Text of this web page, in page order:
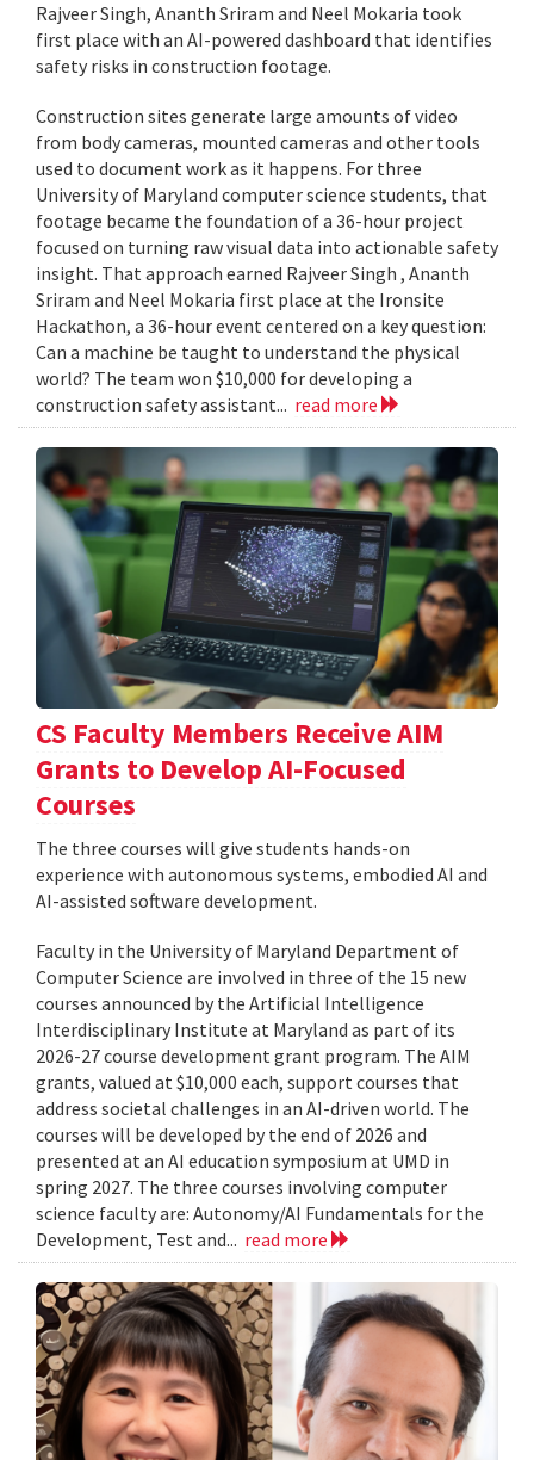
Rajveer Singh, Ananth Sriram and Neel Mokaria took
first place with an AI-powered dashboard that identifies
safety risks in construction footage.
Construction sites generate large amounts of video
from body cameras, mounted cameras and other tools
used to document work as it happens. For three
University of Maryland computer science students, that
footage became the foundation of a 36-hour project
focused on turning raw visual data into actionable safety
insight. That approach earned Rajveer Singh , Ananth
Sriram and Neel Mokaria first place at the Ironsite
Hackathon, a 36-hour event centered on a key question:
Can a machine be taught to understand the physical
world? The team won $10,000 for developing a
construction safety assistant... read more
CS Faculty Members Receive AIM
Grants to Develop AI-Focused
Courses
The three courses will give students hands-on
experience with autonomous systems, embodied AI and
AI-assisted software development.
Faculty in the University of Maryland Department of
Computer Science are involved in three of the 15 new
courses announced by the Artificial Intelligence
Interdisciplinary Institute at Maryland as part of its
2026-27 course development grant program. The AIM
grants, valued at $10,000 each, support courses that
address societal challenges in an AI-driven world. The
courses will be developed by the end of 2026 and
presented at an AI education symposium at UMD in
spring 2027. The three courses involving computer
science faculty are: Autonomy/AI Fundamentals for the
Development, Test and... read more